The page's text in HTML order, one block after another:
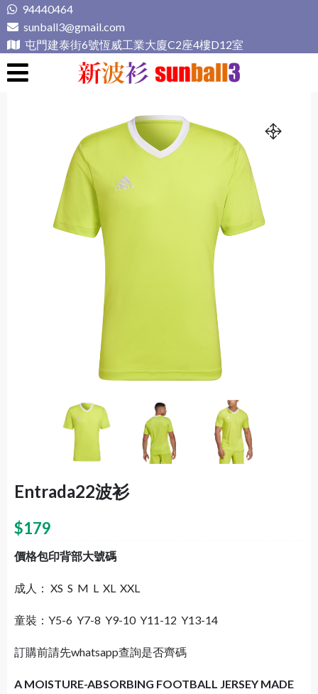
Skip
to
content
94440464
sunball3@gmail.com
屯門建泰街6號恆威工業大廈C2座4樓D12室
Entrada22波衫
$179
價格包印背部大號碼
成人： XS S M L XL XXL
童裝：Y5-6 Y7-8 Y9-10 Y11-12 Y13-14
訂購前請先whatsapp查詢是否齊碼
A MOISTURE-ABSORBING FOOTBALL JERSEY MADE